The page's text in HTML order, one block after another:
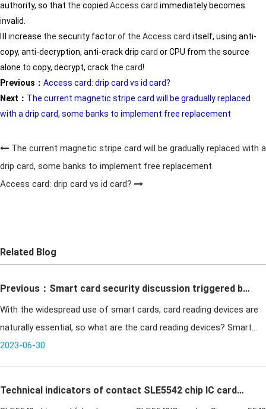
authority, so that the copied Access card immediately becomes
invalid.
increase the security factorof the Access card itself, using anti-
copy, anti-decryption, anti-crack drip card or CPU from the source
alone to copy, decrypt, crack the card!
Previous： Access card: drip card vs id card?
Next： The current magnetic stripe card will be gradually replaced
with a drip card, some banks to implement free replacement
The current magnetic stripe card will be gradually replaced with a
drip card, some banks to implement free replacement
Access card: drip card vs id card?
Related Blog
Previous：Smart card security discussion triggered by
the cracked and stolen Harbin bus IC card
With the widespread use of smart cards, card reading devices are
naturally essential, so what are the card reading devices? Smart
card common 3 kinds of card reading equipment!
2023-06-30
Technical indicators of contact SLE5542 chip IC card